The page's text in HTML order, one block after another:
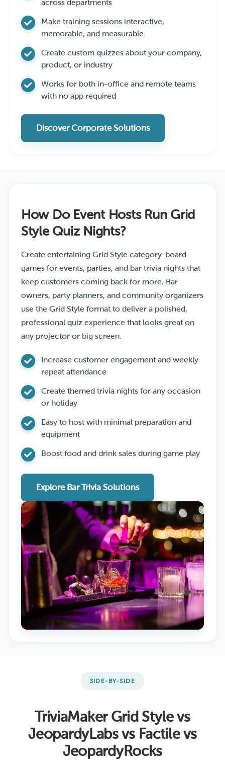
across departments
Make training sessions interactive,
memorable, and measurable
Create custom quizzes about your company,
product, or industry
Works for both in-office and remote teams
with no app required
Discover Corporate Solutions
How Do Event Hosts Run Grid
Style Quiz Nights?
Create entertaining Grid Style category-board
games for events, parties, and bar trivia nights that
keep customers coming back for more. Bar
owners, party planners, and community organizers
use the Grid Style format to deliver a polished,
professional quiz experience that looks great on
any projector or big screen.
Increase customer engagement and weekly
repeat attendance
Create themed trivia nights for any occasion
or holiday
Easy to host with minimal preparation and
equipment
Boost food and drink sales during game play
Explore Bar Trivia Solutions
SIDE-BY-SIDE
TriviaMaker Grid Style vs
JeopardyLabs vs Factile vs
JeopardyRocks